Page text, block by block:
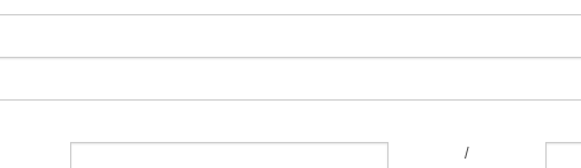
/